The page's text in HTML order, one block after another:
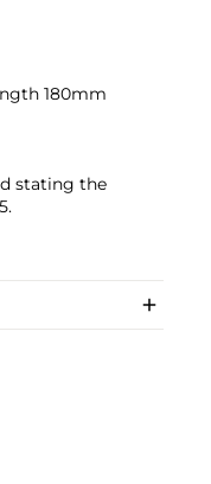
180mm
stating the